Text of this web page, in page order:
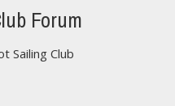
Forum
Sailing Club